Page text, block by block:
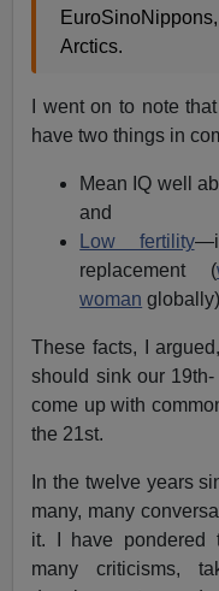
Arctics.
I went on to note
have two things in
Mean IQ well
and
Low fertility
replacement (
woman
These facts, I
should sink our
come up with
the 21st.
In the twelve years
many, many
it. I have pondered
many criticisms,